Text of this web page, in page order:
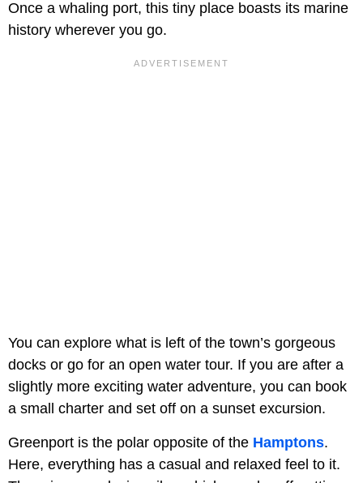
Once a whaling port, this tiny place boasts its marine
history wherever you go.
You can explore what is left of the town’s gorgeous
docks or go for an open water tour. If you are after a
slightly more exciting water adventure, you can book
a small charter and set off on a sunset excursion.
Greenport is the polar opposite of the Hamptons.
Here, everything has a casual and relaxed feel to it.